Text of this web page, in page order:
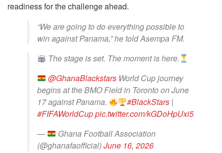
readiness for the challenge ahead.
“We are going to do everything possible to
win against Panama,” he told Asempa FM.
The stage is set. The moment is here.
@GhanaBlackstars World Cup journey
begins at the BMO Field in Toronto on June
17 against Panama.
#BlackStars |
#FIFAWorldCuppic.twitter.com/kGDoHpUxi5
—
Ghana Football Association
(@ghanafaofficial)June 16, 2026